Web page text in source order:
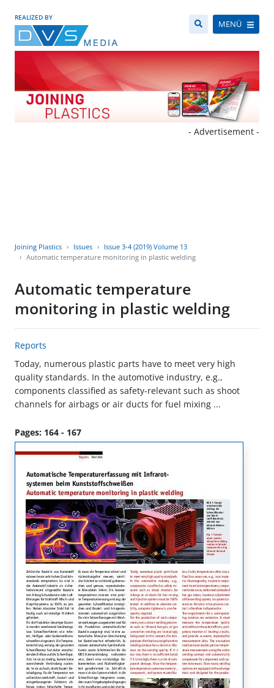
REALIZED BY
MENÜ
- Advertisement -
Joining Plastics Issues
Issue 3-4 (2019) Volume 13
Automatic temperature monitoring in plastic welding
Automatic temperature
monitoring in plastic welding
Reports
Today, numerous plastic parts have to meet very high
quality standards. In the automotive industry, e.g.,
components classified as safety-relevant such as shoot
channels for airbags or air ducts for fuel mixing ...
Pages: 164 - 167